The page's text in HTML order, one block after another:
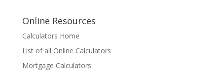
Online Resources
Calculators Home
List of all Online Calculators
Mortgage Calculators